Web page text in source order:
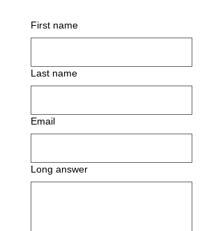
First name
Last name
Email
Long answer